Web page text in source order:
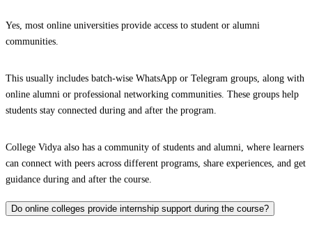
Yes, most online universities provide access to student or alumni
communities.
This usually includes batch-wise WhatsApp or Telegram groups, along with
online alumni or professional networking communities. These groups help
students stay connected during and after the program.
College Vidya also has a community of students and alumni, where learners
can connect with peers across different programs, share experiences, and get
guidance during and after the course.
Do online colleges provide internship support during the course?